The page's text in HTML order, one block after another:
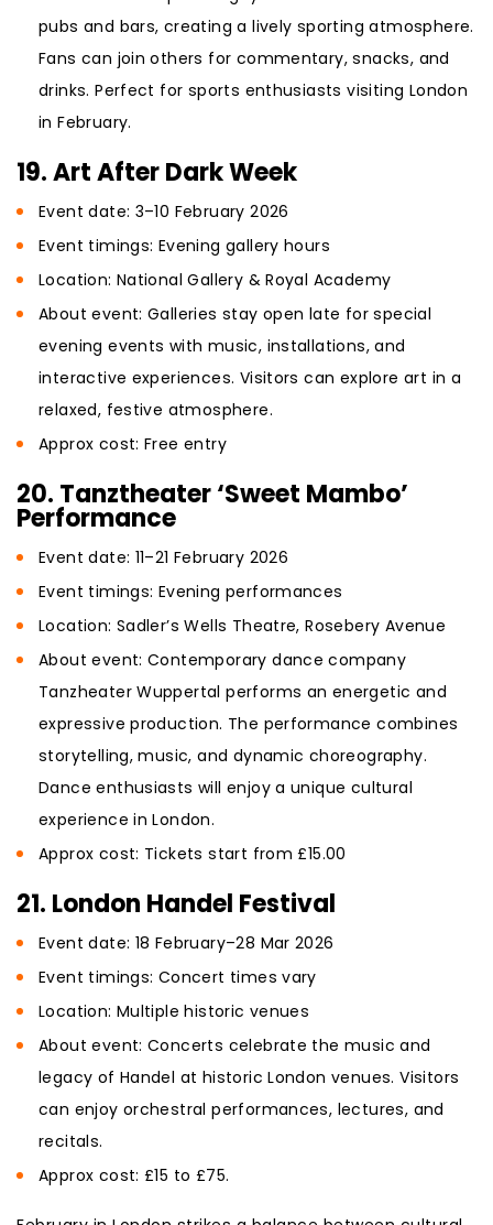
pubs and bars, creating a lively sporting atmosphere.
Fans can join others for commentary, snacks, and
drinks. Perfect for sports enthusiasts visiting London
in February.
19. Art After Dark Week
Event date: 3–10 February 2026
Event timings: Evening gallery hours
Location: National Gallery & Royal Academy
About event: Galleries stay open late for special
evening events with music, installations, and
interactive experiences. Visitors can explore art in a
relaxed, festive atmosphere.
Approx cost: Free entry
20. Tanztheater ‘Sweet Mambo’
Performance
Event date: 11–21 February 2026
Event timings: Evening performances
Location: Sadler’s Wells Theatre, Rosebery Avenue
About event: Contemporary dance company
Tanzheater Wuppertal performs an energetic and
expressive production. The performance combines
storytelling, music, and dynamic choreography.
Dance enthusiasts will enjoy a unique cultural
experience in London.
Approx cost: Tickets start from £15.00
21. London Handel Festival
Event date: 18 February–28 Mar 2026
Event timings: Concert times vary
Location: Multiple historic venues
About event: Concerts celebrate the music and
legacy of Handel at historic London venues. Visitors
can enjoy orchestral performances, lectures, and
recitals.
Approx cost: £15 to £75.